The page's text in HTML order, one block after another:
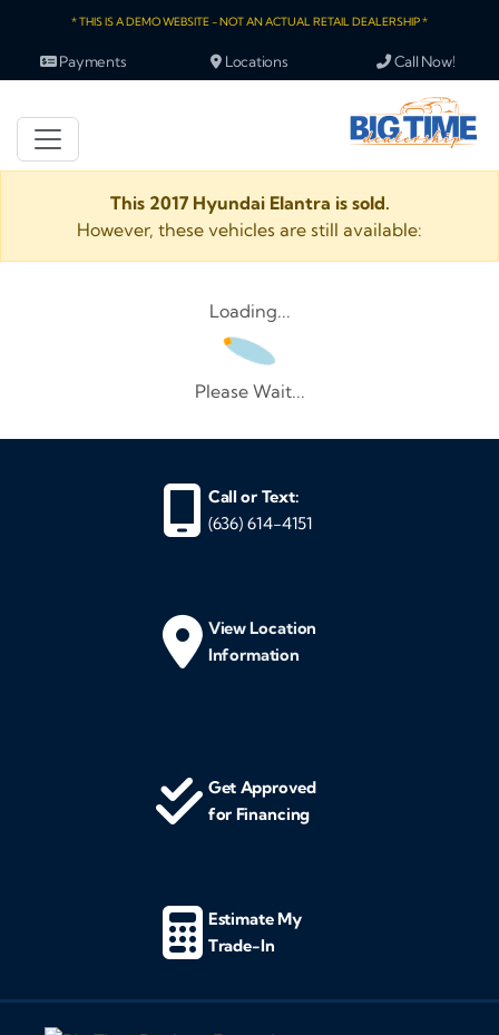
* THIS IS A DEMO WEBSITE - NOT AN ACTUAL RETAIL DEALERSHIP *
Payments Locations Call Now!
This 2017 Hyundai Elantra is sold.
However, these vehicles are still available:
Loading...
Please Wait...
Call or Text:
(636) 614-4151
View Location
Information
Get Approved
for Financing
Estimate My
Trade-In